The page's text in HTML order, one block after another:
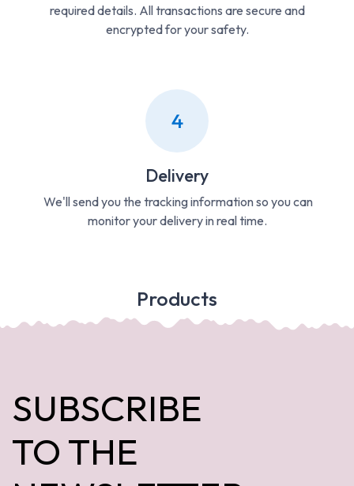
required details. All transactions are secure and
encrypted for your safety.
4
Delivery
We'll send you the tracking information so you can
monitor your delivery in real time.
Products
SUBSCRIBE
TO THE